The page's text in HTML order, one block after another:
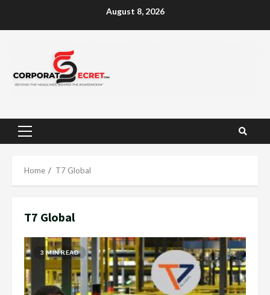
August 8, 2026
Primary
Home T7 Global
T7 Global
3 MIN READ